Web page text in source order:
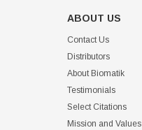
ABOUT US
Contact Us
Distributors
About Biomatik
Testimonials
Select Citations
Mission and Values